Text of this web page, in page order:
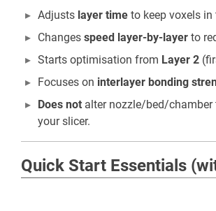
Adjusts layer time to keep voxels in
Changes speed layer-by-layer to
Starts optimisation from Layer 2
Focuses on interlayer bonding
Does not alter nozzle/bed/chamber
your slicer.
Quick Start Essentials